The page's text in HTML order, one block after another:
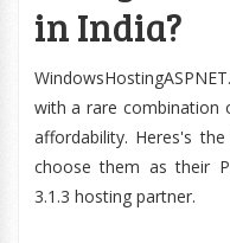
in India?
with a rare combination
affordability. Heres's
choose them as their
3.1.3 hosting partner.